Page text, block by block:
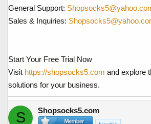
General Support:
Sales & Inquiries:
Start Your Free Trial Now
Visit https://shopsocks5.com and explore
solutions for your business.
S Shopsocks5.com